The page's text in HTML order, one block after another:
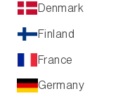
Denmark
Finland
France
Germany